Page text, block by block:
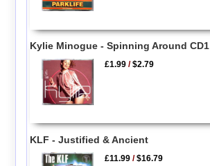
Kylie Minogue - Spinning Around CD1
£1.99 /$2.79
KLF - Justified & Ancient
£11.99 /$16.79